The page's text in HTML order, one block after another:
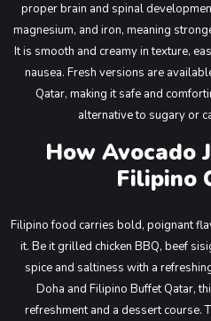
proper brain and spinal
magnesium, and iron, meaning
It is smooth and creamy in texture,
nausea. Fresh versions are
Qatar, making it safe and
alternative to sugary or
How Avocado
Filipino
Filipino food carries bold, poignant
it. Be it grilled chicken BBQ, beef
spice and saltiness with a
Doha and Filipino Buffet Qatar,
refreshment and a dessert course.